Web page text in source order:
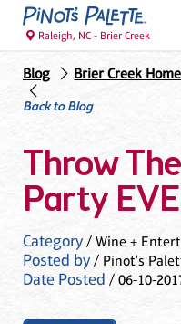
Raleigh, NC - Brier Creek
Blog Brier Creek Home
Back to Blog
Throw
Party
Category/ Wine +
Posted by/ Pinot's
Date Posted / 06-10-